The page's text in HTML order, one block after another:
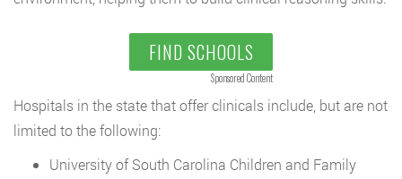
FIND SCHOOLS
Sponsored Content
Hospitals in the state that offer clinicals include, but are not
limited to the following:
University of South Carolina Children and Family